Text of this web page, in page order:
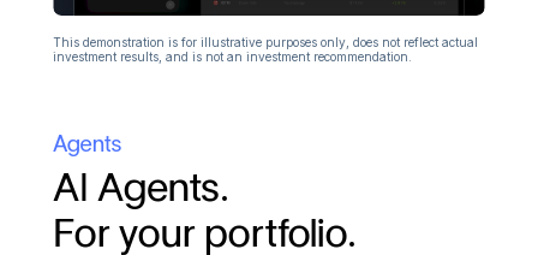
This demonstration is for illustrative purposes only, does not reflect actual
investment results, and is not an investment recommendation.
Agents
AI Agents.
For your portfolio.